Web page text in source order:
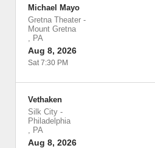
Michael Mayo
Gretna Theater -
Mount Gretna
, PA
Aug 8, 2026
Sat 7:30 PM
Vethaken
Silk City -
Philadelphia
, PA
Aug 8, 2026